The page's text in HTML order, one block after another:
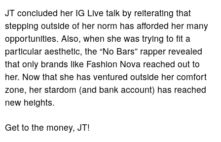
JT concluded her IG Live talk by reiterating that
stepping outside of her norm has afforded her many
opportunities. Also, when she was trying to fit a
particular aesthetic, the “No Bars” rapper revealed
that only brands like Fashion Nova reached out to
her. Now that she has ventured outside her comfort
zone, her stardom (and bank account) has reached
new heights.
Get to the money, JT!